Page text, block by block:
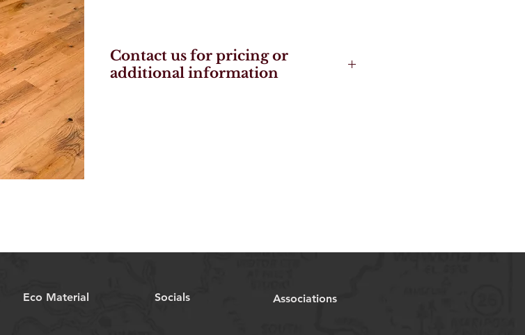
Contact us for pricing or
additional information
Eco Material Socials Associations